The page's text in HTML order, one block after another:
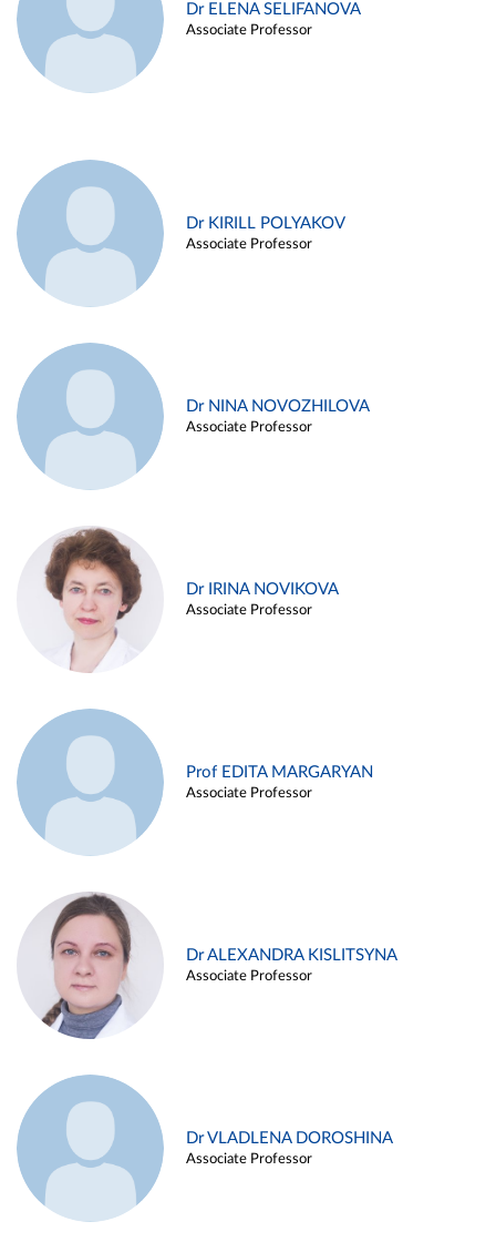
Dr ELENA SELIFANOVA
Associate Professor
Dr KIRILL POLYAKOV
Associate Professor
Dr NINA NOVOZHILOVA
Associate Professor
Dr IRINA NOVIKOVA
Associate Professor
Prof EDITA MARGARYAN
Associate Professor
Dr ALEXANDRA KISLITSYNA
Associate Professor
Dr VLADLENA DOROSHINA
Associate Professor